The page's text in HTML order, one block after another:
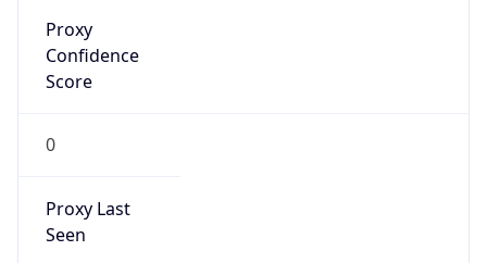
Proxy
Confidence
Score
0
Proxy Last
Seen